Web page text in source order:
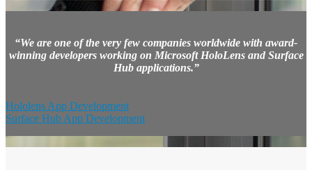
“We are one of the very few companies worldwide with award-
winning developers working on Microsoft HoloLens and Surface
Hub applications.”
Hololens App Development
Surface Hub App Development